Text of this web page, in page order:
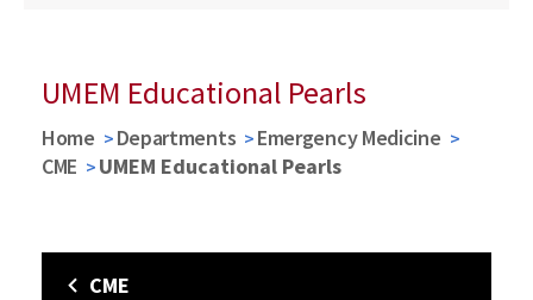
UMEM Educational Pearls
Home Departments
Emergency Medicine
CME
UMEM Educational Pearls
CME